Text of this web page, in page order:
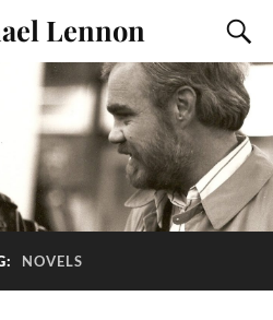
Lennon
NOVELS